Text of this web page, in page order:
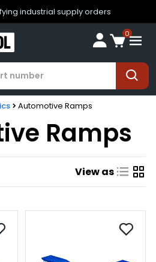
industrial supply orders
0
Automotive Ramps
Ramps
View as